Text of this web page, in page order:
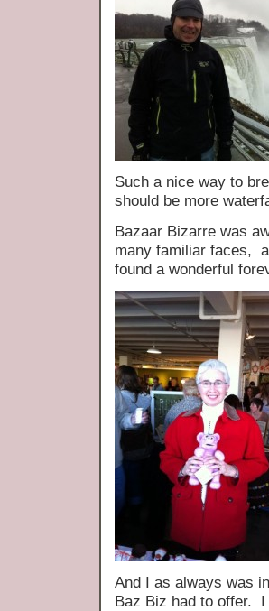
Such a nice way to
should be more
Bazaar Bizarre was
many familiar faces,
found a wonderful
And I as always was
Baz Biz had to offer. I